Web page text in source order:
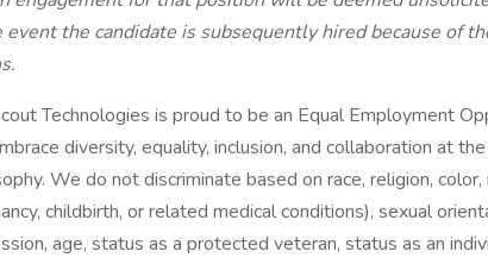
event the candidate is subsequently hired because of
Technologies is proud to be an Equal Employment
diversity, equality, inclusion, and collaboration at
We do not discriminate based on race, religion,
childbirth, or related medical conditions), sexual
age, status as a protected veteran, status as an